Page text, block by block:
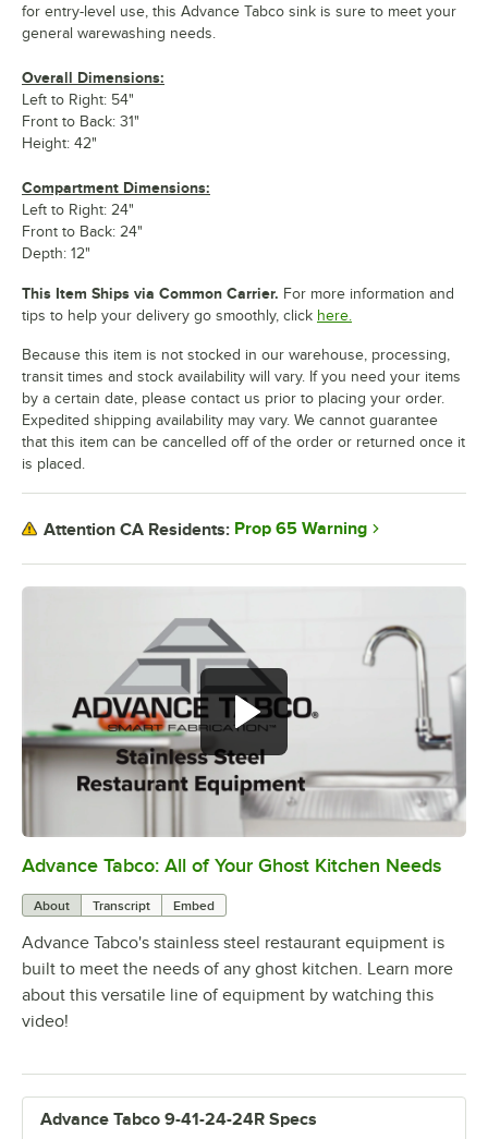
0:00/1:21
Advance Tabco: All of Your Ghost Kitchen Needs
About Transcript Embed
Advance Tabco's stainless steel restaurant equipment is
built to meet the needs of any ghost kitchen. Learn more
about this versatile line of equipment by watching this
video!
Advance Tabco 9-41-24-24R Specs
for entry-level use, this Advance Tabco sink is sure to meet your
general warewashing needs.
Overall Dimensions:
Left to Right: 54"
Front to Back: 31"
Height: 42"
Compartment Dimensions:
Left to Right: 24"
Front to Back: 24"
Depth: 12"
This Item Ships via Common Carrier. For more information and
tips to help your delivery go smoothly, click here.
Because this item is not stocked in our warehouse, processing,
transit times and stock availability will vary. If you need your items
by a certain date, please contact us prior to placing your order.
Expedited shipping availability may vary. We cannot guarantee
that this item can be cancelled off of the order or returned once it
is placed.
Attention CA Residents: Prop 65 Warning